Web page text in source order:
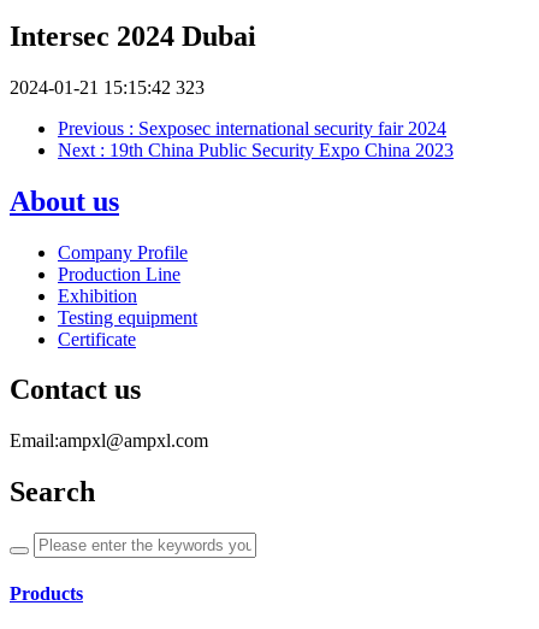
Intersec 2024 Dubai
2024-01-21 15:15:42 323
Previous : Sexposec international security fair 2024
Next : 19th China Public Security Expo China 2023
About us
Company Profile
Production Line
Exhibition
Testing equipment
Certificate
Contact us
Email:ampxl@ampxl.com
Search
Products